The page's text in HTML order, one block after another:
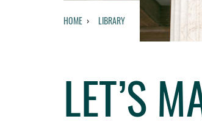
HOME LIBRARY
LET’S